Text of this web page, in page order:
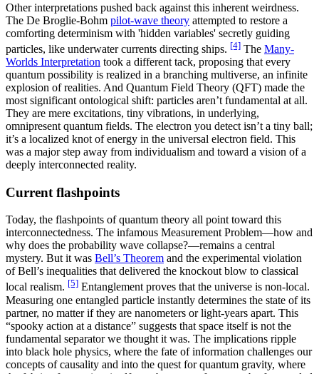
Other interpretations pushed back against this inherent weirdness.
The De Broglie-Bohm pilot-wave theory attempted to restore a
comforting determinism with 'hidden variables' secretly guiding
particles, like underwater currents directing ships. [4] The Many-
Worlds Interpretation took a different tack, proposing that every
quantum possibility is realized in a branching multiverse, an infinite
explosion of realities. And Quantum Field Theory (QFT) made the
most significant ontological shift: particles aren’t fundamental at all.
They are mere excitations, tiny vibrations, in underlying,
omnipresent quantum fields. The electron you detect isn’t a tiny ball;
it’s a localized knot of energy in the universal electron field. This
was a major step away from individualism and toward a vision of a
deeply interconnected reality.
Current flashpoints
Today, the flashpoints of quantum theory all point toward this
interconnectedness. The infamous Measurement Problem—how and
why does the probability wave collapse?—remains a central
mystery. But it was Bell’s Theorem and the experimental violation
of Bell’s inequalities that delivered the knockout blow to classical
local realism. [5] Entanglement proves that the universe is non-local.
Measuring one entangled particle instantly determines the state of its
partner, no matter if they are nanometers or light-years apart. This
“spooky action at a distance” suggests that space itself is not the
fundamental separator we thought it was. The implications ripple
into black hole physics, where the fate of information challenges our
concepts of causality and into the quest for quantum gravity, where